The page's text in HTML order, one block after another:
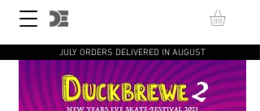
JULY ORDERS DELIVERED IN AUGUST